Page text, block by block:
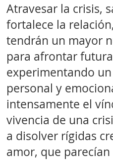
Atravesar la crisis,
fortalece la
tendrán un mayor
para afrontar
experimentando
personal y
intensamente el
vivencia de una
a disolver rígidas
amor, que